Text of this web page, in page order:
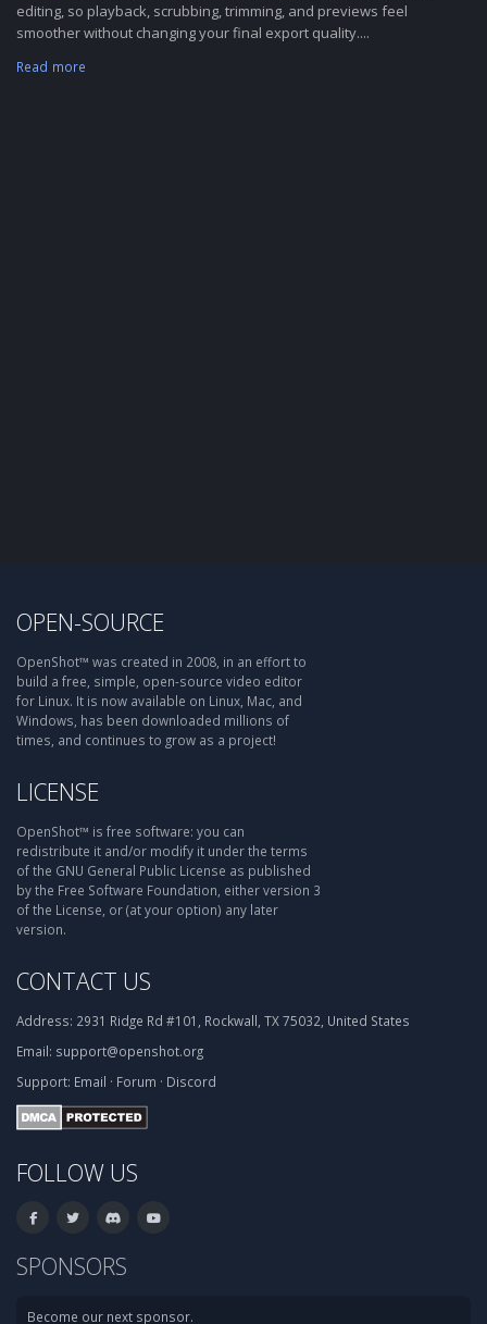
editing, so playback, scrubbing, trimming, and previews feel
smoother without changing your final export quality....
Read more
OPEN-SOURCE
OpenShot™ was created in 2008, in an effort to
build a free, simple, open-source video editor
for Linux. It is now available on Linux, Mac, and
Windows, has been downloaded millions of
times, and continues to grow as a project!
LICENSE
OpenShot™ is free software: you can
redistribute it and/or modify it under the terms
of the GNU General Public License as published
by the Free Software Foundation, either version 3
of the License, or (at your option) any later
version.
CONTACT US
Address: 2931 Ridge Rd #101, Rockwall, TX 75032, United States
Email: support@openshot.org
Support: Email · Forum · Discord
FOLLOW US
SPONSORS
Become our next sponsor.